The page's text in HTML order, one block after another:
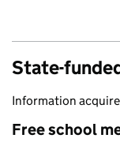
State-
Information
Free school